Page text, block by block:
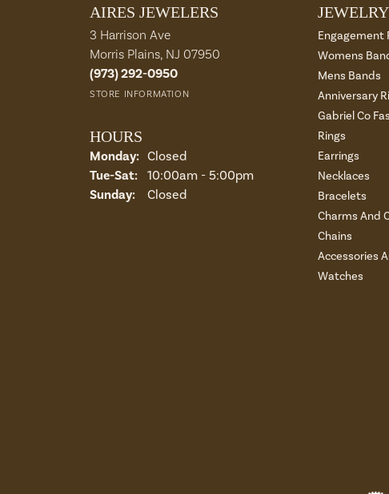
AIRES JEWELERS
3 Harrison Ave
Morris Plains, NJ 07950
(973) 292-0950
STORE INFORMATION
HOURS
Monday: Closed
Tue-Sat:Tuesday - Saturday:
10:00am - 5:00pm
Sunday:
Closed
JEWELRY
Engagement
Womens
Mens Bands
Anniversary
Gabriel Co
Rings
Earrings
Necklaces
Bracelets
Charms And
Chains
Accessories
Watches